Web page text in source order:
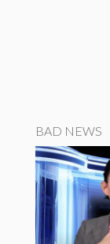
BAD NEWS